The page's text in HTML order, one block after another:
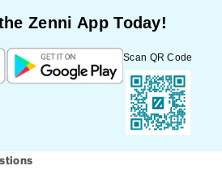
Zenni App Today!
Scan QR Code